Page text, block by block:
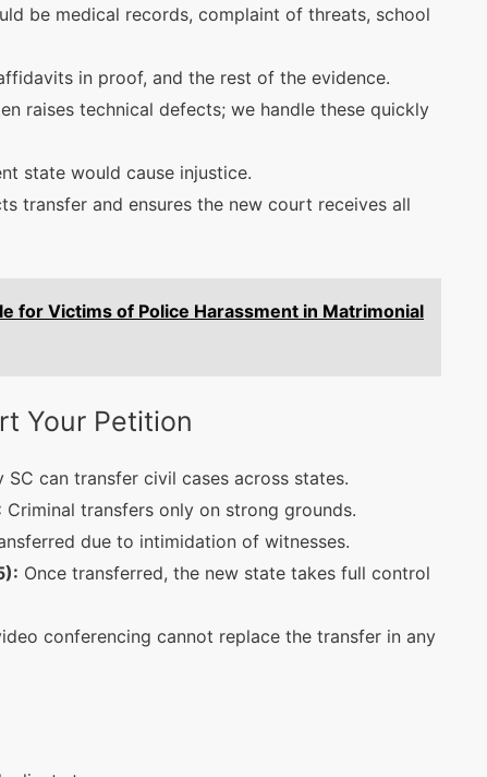
be medical records, complaint of threats, school
in proof, and the rest of the evidence.
raises technical defects; we handle these quickly
state would cause injustice.
transfer and ensures the new court receives all
for Victims of Police Harassment in Matrimonial
Your Petition
SC can transfer civil cases across states.
Criminal transfers only on strong grounds.
due to intimidation of witnesses.
Once transferred, the new state takes full control
conferencing cannot replace the transfer in any